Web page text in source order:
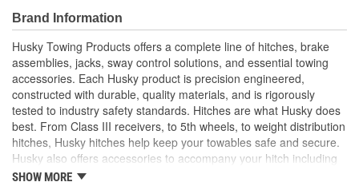
Black powder dipped coating makes the shelf easy to clean
and rust resistant
Storage space created with shelf helps to keep contents
separated, dry, and from being squished
Basket holder allows exterior use of the basket making
condiments or drinks easily accessible and the cooler lid
closed
Brand Information
Husky Towing Products offers a complete line of hitches, brake
assemblies, jacks, sway control solutions, and essential towing
accessories. Each Husky product is precision engineered,
constructed with durable, quality materials, and is rigorously
tested to industry safety standards. Hitches are what Husky does
best. From Class III receivers, to 5th wheels, to weight distribution
hitches, Husky hitches help keep your towables safe and secure.
Husky also offers accessories to accompany your hitch including
hitch balls, shanks, locks, and more! Electric tongue jacks,
SHOW MORE